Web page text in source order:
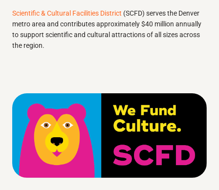
Scientific & Cultural Facilities District (SCFD) serves the Denver
metro area and contributes approximately $40 million annually
to support scientific and cultural attractions of all sizes across
the region.